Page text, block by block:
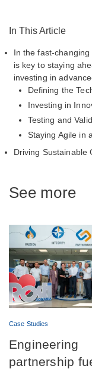
In This Article
In the fast-
is key to staying
investing in
Defining the
Investing in
Testing and
Staying Agile in
Driving Sustainable
See more
Case Studies
Engineering
partnership